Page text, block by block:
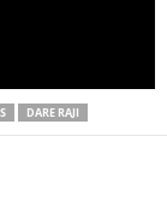
DARE RAJI